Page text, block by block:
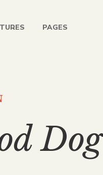
PAGES
Dog